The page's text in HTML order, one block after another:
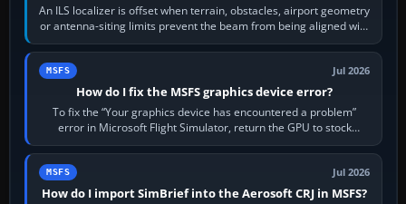
An ILS localizer is offset when terrain, obstacles, airport geometry
or antenna-siting limits prevent the beam from being aligned with
the runway…
MSFS Jul 2026
How do I fix the MSFS graphics device error?
To fix the “Your graphics device has encountered a problem”
error in Microsoft Flight Simulator, return the GPU to stock
settings, install or roll…
MSFS Jul 2026
How do I import SimBrief into the Aerosoft CRJ in MSFS?